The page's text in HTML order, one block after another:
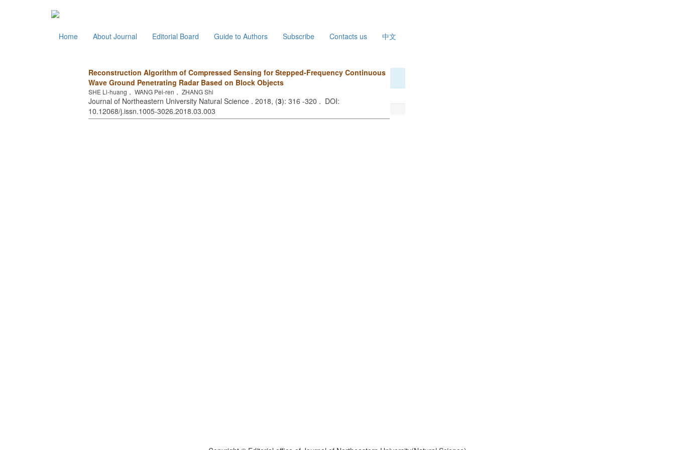
Home About Journal Editorial Board Guide to Authors Subscribe Contacts us 中文
Reconstruction Algorithm of Compressed Sensing for Stepped-Frequency Continuous
Wave Ground Penetrating Radar Based on Block Objects
SHE Li-huang， WANG Pei-ren， ZHANG Shi
Journal of Northeastern University Natural Science . 2018, (3): 316 -320 . DOI:
10.12068/j.issn.1005-3026.2018.03.003